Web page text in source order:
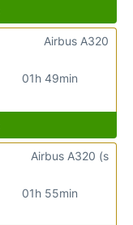
01h 49min
Airbus A320
01h 55min
Airbus A320 (s